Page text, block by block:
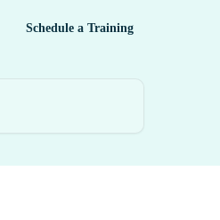
Schedule a Training